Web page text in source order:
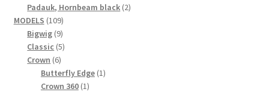
Padauk, Hornbeam black 22
MODELS 109109
products
Bigwig 99
products
Classic 55
Crown 66
products
Butterfly Edge 11
Crown 360 11